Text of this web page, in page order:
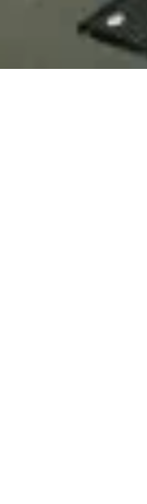
Copyright 2026 ©